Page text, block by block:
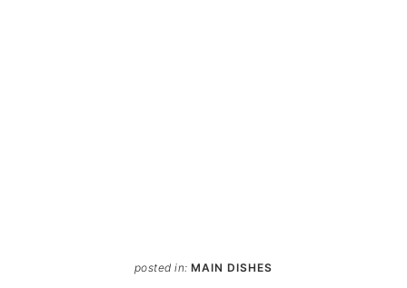
posted in:MAIN DISHES